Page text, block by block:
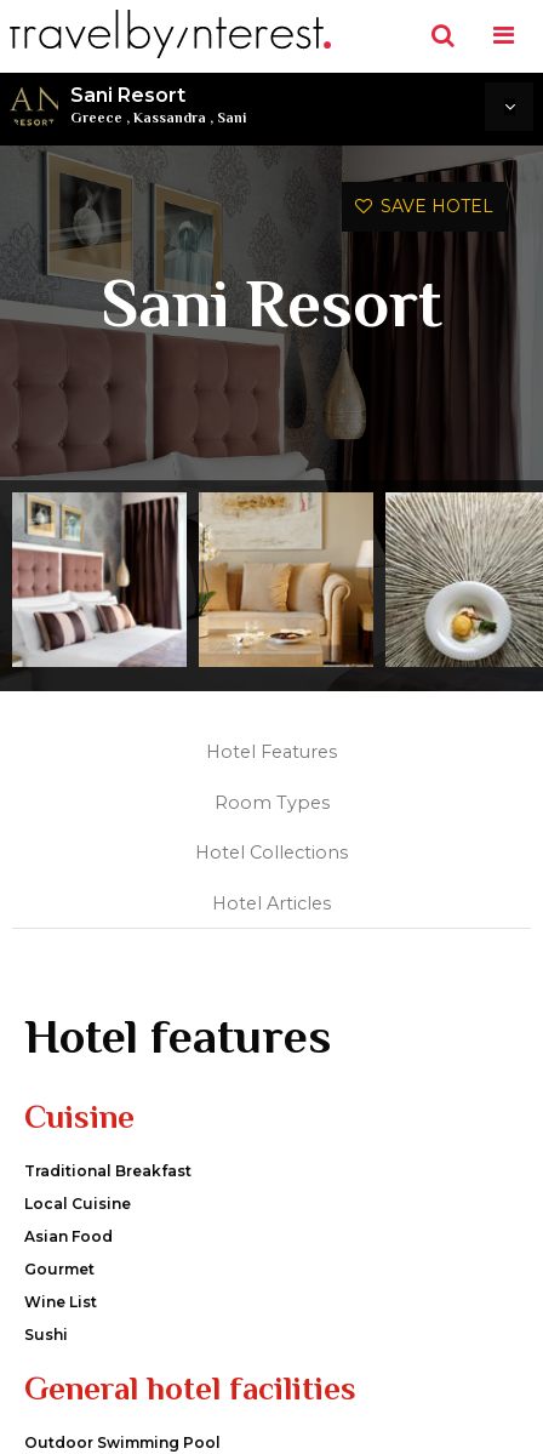
Sani Resort
Greece , Kassandra , Sani
SAVE HOTEL
Sani Resort
Hotel Features
Room Types
Hotel Collections
Hotel Articles
Hotel features
Cuisine
Traditional Breakfast
Local Cuisine
Asian Food
Gourmet
Wine List
Sushi
General hotel facilities
Outdoor Swimming Pool